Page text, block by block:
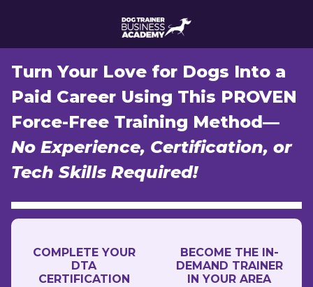
Turn Your Love for Dogs Into a
Paid Career Using This PROVEN
Force-Free Training Method—
No Experience, Certification, or
Tech Skills Required!
COMPLETE YOUR
DTA
CERTIFICATION
BECOME THE IN-
DEMAND TRAINER
IN YOUR AREA